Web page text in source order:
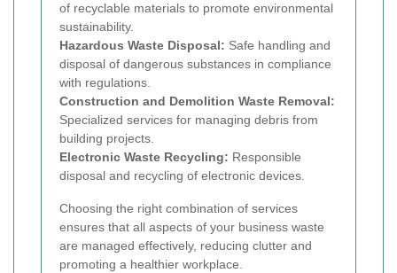
of recyclable materials to promote environmental
sustainability.
Hazardous Waste Disposal: Safe handling and
disposal of dangerous substances in compliance
with regulations.
Construction and Demolition Waste Removal:
Specialized services for managing debris from
building projects.
Electronic Waste Recycling: Responsible
disposal and recycling of electronic devices.
Choosing the right combination of services
ensures that all aspects of your business waste
are managed effectively, reducing clutter and
promoting a healthier workplace.